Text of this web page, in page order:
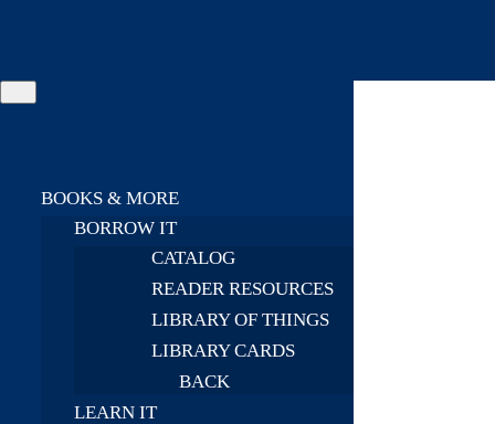
BOOKS & MORE
BORROW IT
CATALOG
READER RESOURCES
LIBRARY OF THINGS
LIBRARY CARDS
BACK
LEARN IT